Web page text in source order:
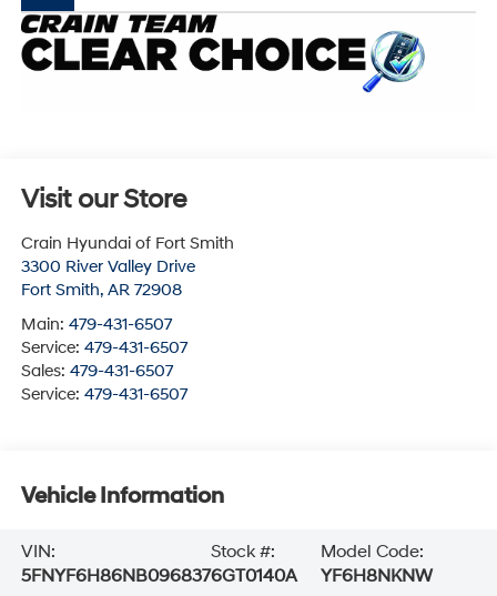
Visit our Store
Crain Hyundai of Fort Smith
3300 River Valley Drive
Fort Smith, AR 72908
Main: 479-431-6507
Service: 479-431-6507
Sales: 479-431-6507
Service: 479-431-6507
Vehicle Information
VIN:
5FNYF6H86NB096837
Stock #:
6GT0140A
Model Code:
YF6H8NKNW